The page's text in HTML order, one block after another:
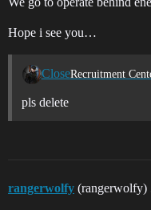
Hope i see you…
CloseRecruitment
pls delete
rangerwolfy (rangerwolfy)